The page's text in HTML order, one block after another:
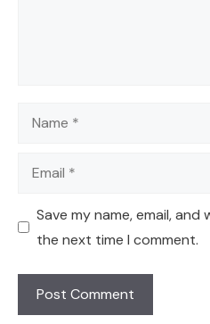
Name
Email
Save my name, email,
the next time I comment.